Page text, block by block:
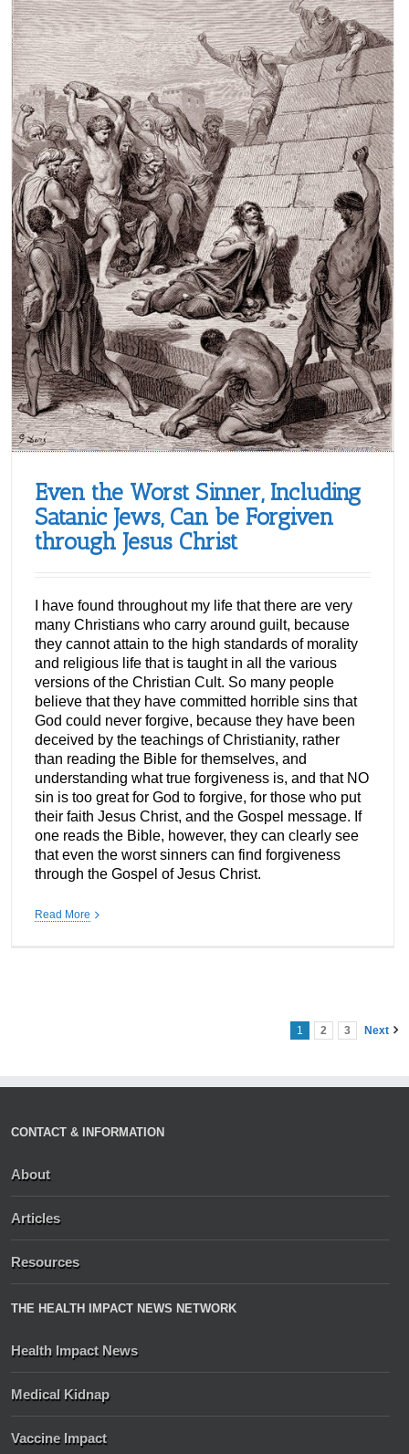
Even the Worst Sinner, Including
Satanic Jews, Can be Forgiven
through Jesus Christ
I have found throughout my life that there are very
many Christians who carry around guilt, because
they cannot attain to the high standards of morality
and religious life that is taught in all the various
versions of the Christian Cult. So many people
believe that they have committed horrible sins that
God could never forgive, because they have been
deceived by the teachings of Christianity, rather
than reading the Bible for themselves, and
understanding what true forgiveness is, and that NO
sin is too great for God to forgive, for those who put
their faith Jesus Christ, and the Gospel message. If
one reads the Bible, however, they can clearly see
that even the worst sinners can find forgiveness
through the Gospel of Jesus Christ.
Read More
1 2 3 Next
CONTACT & INFORMATION
About
Articles
Resources
THE HEALTH IMPACT NEWS NETWORK
Health Impact News
Medical Kidnap
Vaccine Impact